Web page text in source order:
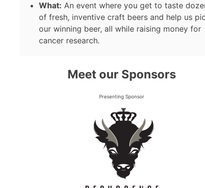
What: An event where you get to taste
of fresh, inventive craft beers and help us
our winning beer, all while raising money for
cancer research.
Meet our Sponsors
Presenting Sponsor